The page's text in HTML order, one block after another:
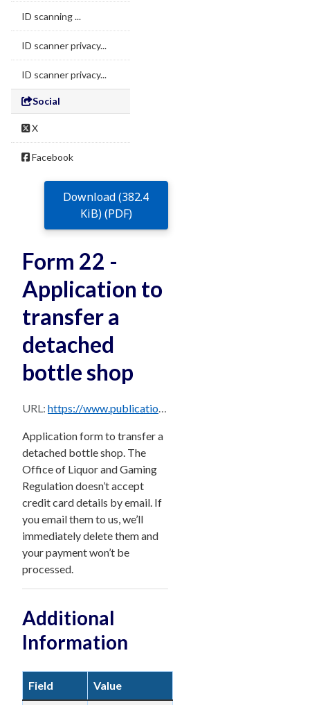
ID scanning ...
ID scanner privacy...
ID scanner privacy...
Social
X
Facebook
Download (382.4
KiB) (PDF)
Form 22 -
Application to
transfer a
detached
bottle shop
URL: https://www.publications.qld.gov.au/dataset/d85b6357-242b-4643-aeb5-3f2c30a4543e/resource/d1a0679f-3009-433d-9aeb-498236b191f5/download/form-22-application-to-transfer-a-detached-bottle-shop.pdf
Application form to transfer a
detached bottle shop. The
Office of Liquor and Gaming
Regulation doesn’t accept
credit card details by email. If
you email them to us, we’ll
immediately delete them and
your payment won’t be
processed.
Additional
Information
Field Value